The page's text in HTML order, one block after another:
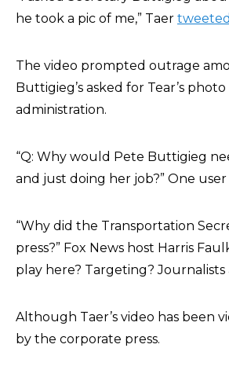
he took a pic of me,” Taer
The video prompted outrage
Buttigieg’s asked for Tear’s
administration.
“Q: Why would Pete Buttigieg
and just doing her job?” One user
“Why did the Transportation
press?” Fox News host Harris
play here? Targeting?
Although Taer’s video has been
by the corporate press.